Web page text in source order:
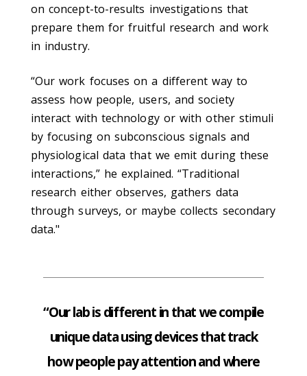
on concept-to-results investigations that
prepare them for fruitful research and work
in industry.
“Our work focuses on a different way to
assess how people, users, and society
interact with technology or with other stimuli
by focusing on subconscious signals and
physiological data that we emit during these
interactions,” he explained. “Traditional
research either observes, gathers data
through surveys, or maybe collects secondary
data."
“Our lab is different in that we compile
unique data using devices that track
how people pay attention and where